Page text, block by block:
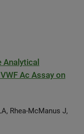
Analytical
Ac Assay on
Rhea-McManus J,